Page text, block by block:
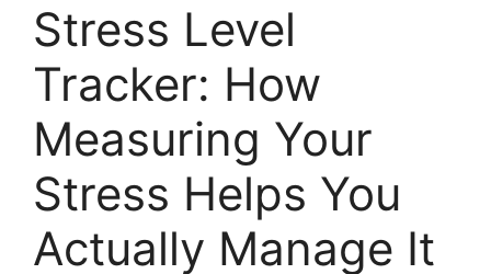
Stress Level
Tracker: How
Measuring Your
Stress Helps You
Actually Manage It